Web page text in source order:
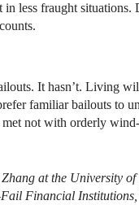
less fraught
It hasn’t. Living
familiar bailouts to
not with orderly
at the University
Financial